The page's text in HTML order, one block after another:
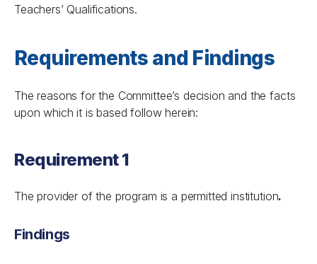
Teachers’ Qualifications.
Requirements and Findings
The reasons for the Committee’s decision and the facts
upon which it is based follow herein:
Requirement 1
The provider of the program is a permitted institution.
Findings